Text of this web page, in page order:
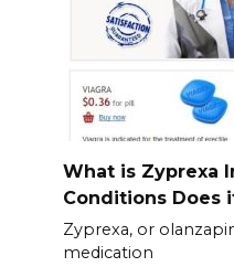
What is Zyprexa
Conditions Does
Zyprexa, or
medication